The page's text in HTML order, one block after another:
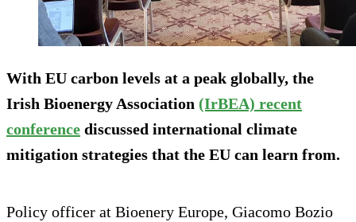
With EU carbon levels at a peak globally, the
Irish Bioenergy Association (IrBEA) recent
conference discussed international climate
mitigation strategies that the EU can learn from.
Policy officer at Bioenery Europe, Giacomo Bozio